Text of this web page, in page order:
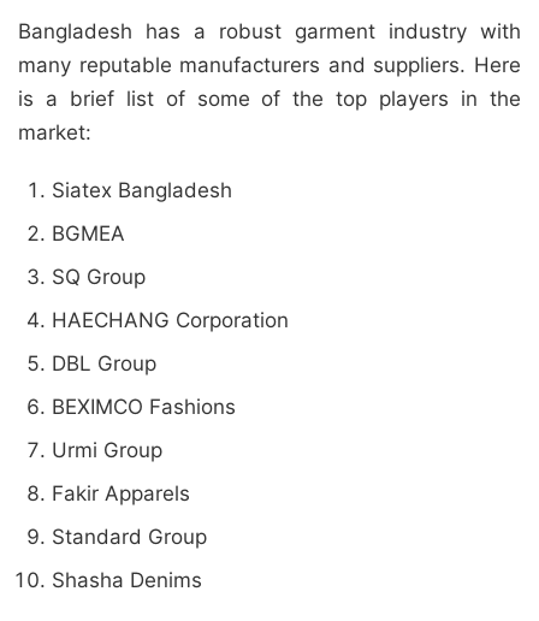
Bangladesh has a robust garment industry with
many reputable manufacturers and suppliers. Here
is a brief list of some of the top players in the
market:
Siatex Bangladesh
BGMEA
SQ Group
HAECHANG Corporation
DBL Group
BEXIMCO Fashions
Urmi Group
Fakir Apparels
Standard Group
Shasha Denims